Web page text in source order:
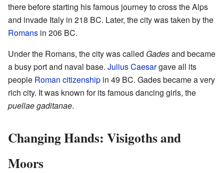
there before starting his famous journey to cross the Alps
and invade Italy in 218 BC. Later, the city was taken by the
Romans in 206 BC.
Under the Romans, the city was called Gadesand became
a busy port and naval base. Julius Caesargave all its
people Roman citizenship in 49 BC. Gades became a very
rich city. It was known for its famous dancing girls, the
puellae gaditanae.
Changing Hands: Visigoths and
Moors